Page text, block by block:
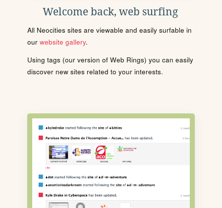
Welcome back, web surfing
All Neocities sites are viewable and easily surfable in
our website gallery.
Using tags (our version of Web Rings) you can easily
discover new sites related to your interests.